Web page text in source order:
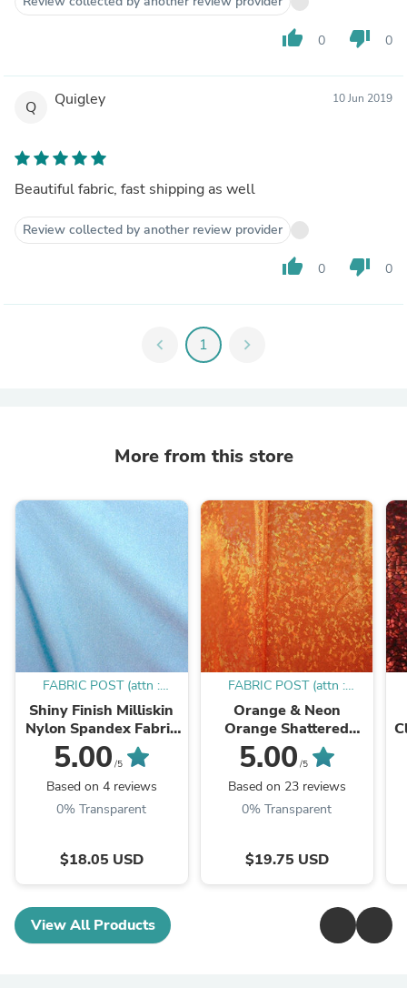
thumb_up 0 thumb_down 0
Q Quigley 10 Jun 2019
Beautiful fabric, fast shipping as well
Review collected by another review provider
thumb_up 0 thumb_down 0
chevron_left 1 chevron_right
More from this store
FABRIC POST (attn :
Mamadou)
Shiny Finish Milliskin
Nylon Spandex Fabric
(Sky Blue) | (4 Way
Stretch/Per Yard)
5.00 /5
Based on 4 reviews
0% Transparent
$18.05 USD
FABRIC POST (attn :
Mamadou)
Orange & Neon
Orange Shattered
Glass w/ Holographic
Foil Spandex Fabric |
(4 Way Stretch/Per
Yard)
5.00 /5
Based on 23 reviews
0% Transparent
$19.75 USD
View All Products